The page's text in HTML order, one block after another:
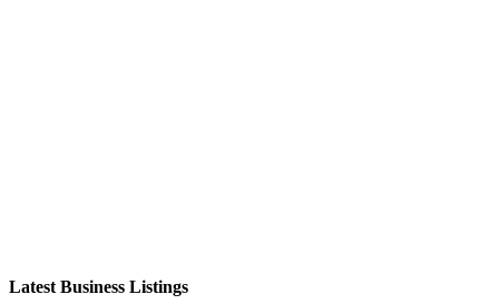
Latest Business Listings